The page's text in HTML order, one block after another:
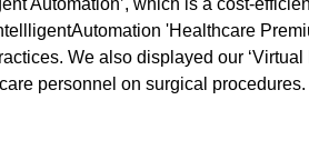
Automation’, which is a cost-
'Healthcare
We also displayed our
personnel on surgical procedures.